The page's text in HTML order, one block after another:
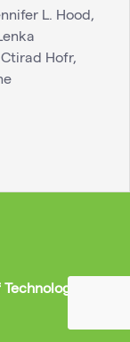
L. Hood,
Hofr,